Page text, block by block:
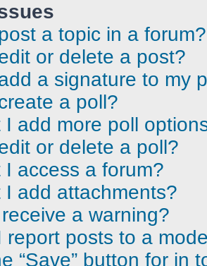
a topic in a forum?
or delete a post?
a signature to my
a poll?
I add more poll
or delete a poll?
I access a forum?
I add attachments?
a warning?
report posts to a
“Save” button for in